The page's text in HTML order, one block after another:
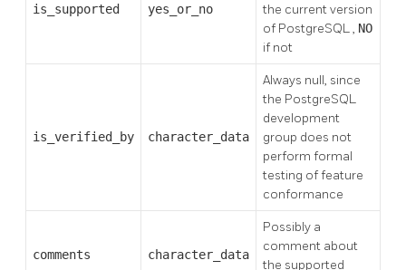
is_supported yes_or_no
the current version
of PostgreSQL, NO
if not
is_verified_by character_data
Always null, since
the PostgreSQL
development
group does not
perform formal
testing of feature
conformance
comments character_data
Possibly a
comment about
the supported